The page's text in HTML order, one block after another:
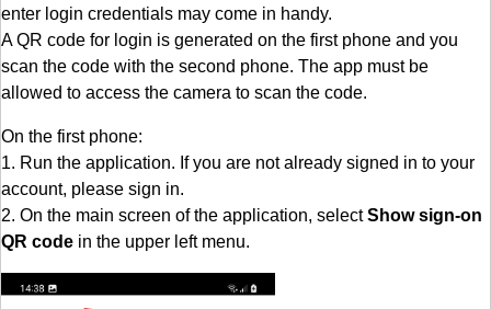
enter login credentials may come in handy.
A QR code for login is generated on the first phone and you
scan the code with the second phone. The app must be
allowed to access the camera to scan the code.
On the first phone:
1. Run the application. If you are not already signed in to your
account, please sign in.
2. On the main screen of the application, selectShow sign-on
QR code in the upper left menu.